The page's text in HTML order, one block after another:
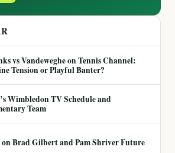
vs Vandeweghe on Tennis Channel:
Tension or Playful Banter?
Wimbledon TV Schedule and
Team
on Brad Gilbert and Pam Shriver Future